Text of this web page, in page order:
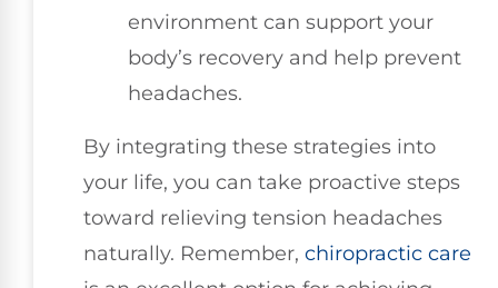
environment can support your
body’s recovery and help prevent
headaches.
By integrating these strategies into
your life, you can take proactive steps
toward relieving tension headaches
naturally. Remember, chiropractic care